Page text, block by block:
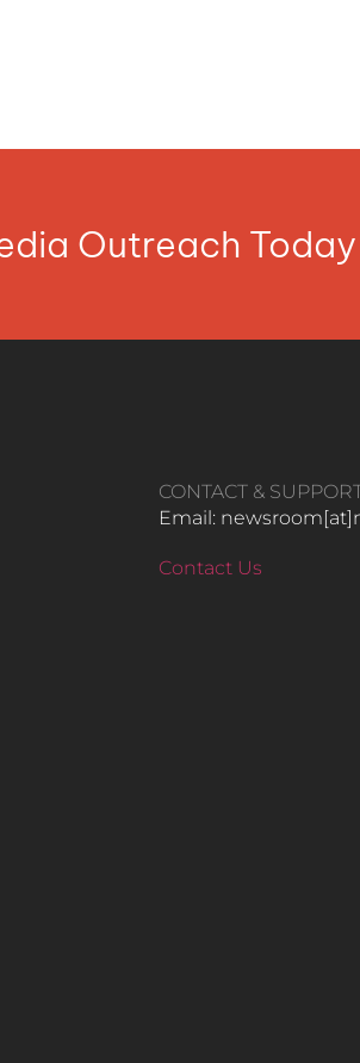
Outreach Today
CONTACT &
Email:
Contact Us